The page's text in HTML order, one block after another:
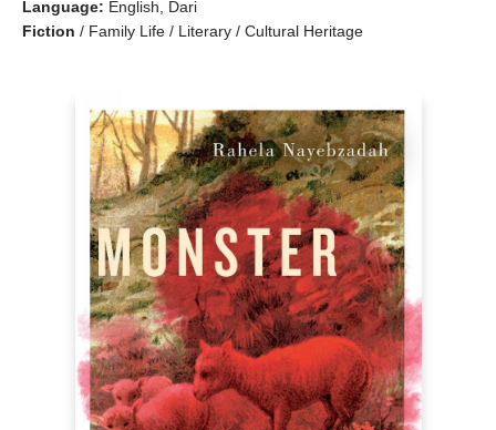
Language: English, Dari
Fiction / Family Life / Literary / Cultural Heritage